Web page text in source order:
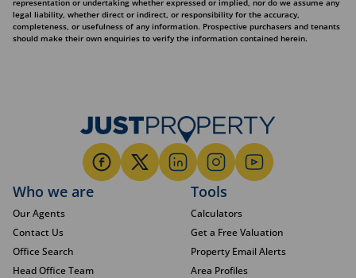
representation or undertaking whether expressed or implied, nor do we assume any
legal liability, whether direct or indirect, or responsibility for the accuracy,
completeness, or usefulness of any information. Prospective purchasers and tenants
should make their own enquiries to verify the information contained herein.
Who we are
Our Agents
Contact Us
Office Search
Head Office Team
Tools
Calculators
Get a Free Valuation
Property Email Alerts
Area Profiles